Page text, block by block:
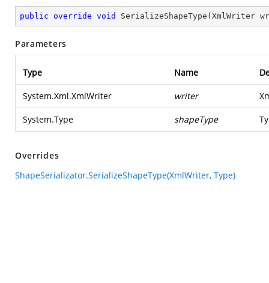
public override void SerializeShapeType ( XmlWriter
Parameters
Type Name
System.Xml.XmlWriter writer
System.Type shapeType
Overrides
ShapeSerializator.SerializeShapeType(XmlWriter, Type)